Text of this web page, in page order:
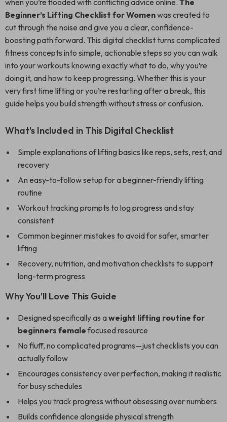
when you’re flooded with conflicting advice online. The
Beginner’s Lifting Checklist for Womenwas created to
cut through the noise and give you a clear, confidence-
boosting path forward. This digital checklist turns complicated
fitness concepts into simple, actionable steps so you can walk
into your workouts knowing exactly what to do, why you’re
doing it, and how to keep progressing. Whether this is your
very first time lifting or you’re restarting after a break, this
guide helps you build strength without stress or confusion.
What’s Included in This Digital Checklist
Simple explanations of lifting basics like reps, sets, rest, and
recovery
An easy-to-follow setup for a beginner-friendly lifting
routine
Workout tracking prompts to log progress and stay
consistent
Common beginner mistakes to avoid for safer, smarter
lifting
Recovery, nutrition, and motivation checklists to support
long-term progress
Why You’ll Love This Guide
Designed specifically as aweight lifting routine for
beginners femalefocused resource
No fluff, no complicated programs—just checklists you can
actually follow
Encourages consistency over perfection, making it realistic
for busy schedules
Helps you track progress without obsessing over numbers
Builds confidence alongside physical strength